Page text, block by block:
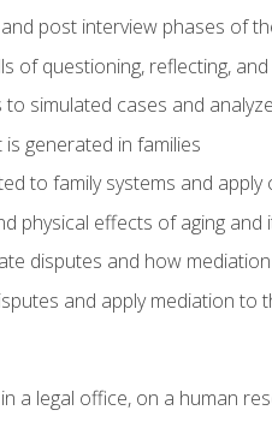
post interview phases of
of questioning, reflecting,
to simulated cases and
generated in families
to family systems and
physical effects of aging and
disputes and how
and apply mediation to
a legal office, on a human